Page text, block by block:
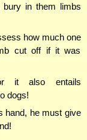
bury in them limbs
how much one
cut off if it was
it also entails
dogs!
hand, he must give